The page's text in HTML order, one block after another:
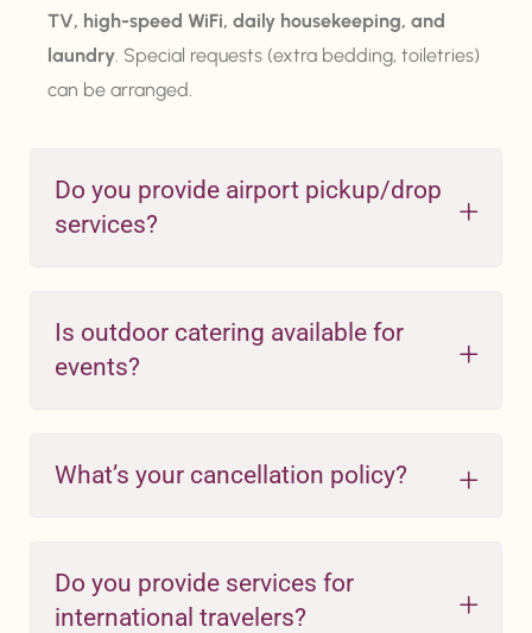
TV, high-speed WiFi, daily housekeeping, and
laundry . Special requests (extra bedding, toiletries)
can be arranged.
Do you provide airport pickup/drop
services?
Is outdoor catering available for
events?
What’s your cancellation policy?
Do you provide services for
international travelers?